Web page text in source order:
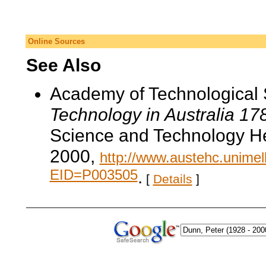
Online Sources
See Also
Academy of
Technology in Australia
Science and Technology
2000, http://
EID=P003505. [ Details ]